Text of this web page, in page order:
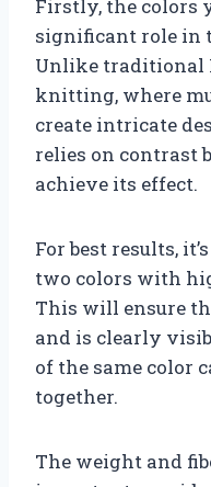
Firstly, the colors
significant role in
Unlike traditional
knitting, where
create intricate
relies on contrast
achieve its effect.
For best results,
two colors with
This will ensure
and is clearly
of the same color
together.
The weight and